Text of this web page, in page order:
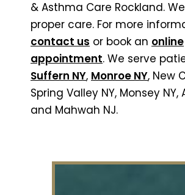
& Asthma Care Rockland.
proper care. For more
contact us or book an online
appointment. We serve
Suffern NY, Monroe NY, New
Spring Valley NY, Monsey NY,
and Mahwah NJ.